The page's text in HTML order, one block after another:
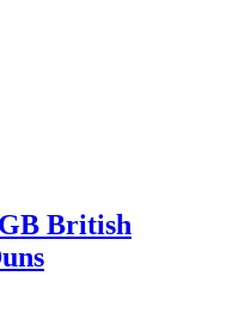
British